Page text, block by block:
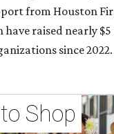
from Houston
raised nearly
since 2022.
Shop